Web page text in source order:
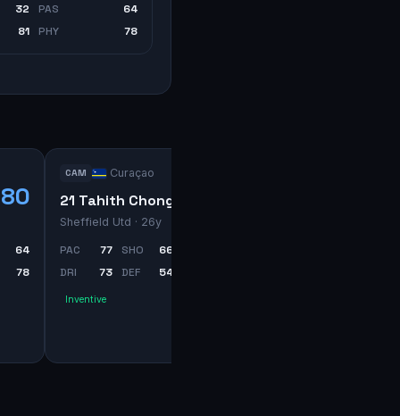
32 PAS
64
81
PHY 78
80
64
78
CAM Curaçao
21 Tahith Chong
Sheffield Utd · 26y
PAC 77 SHO 66
DRI
73 DEF 54
Inventive